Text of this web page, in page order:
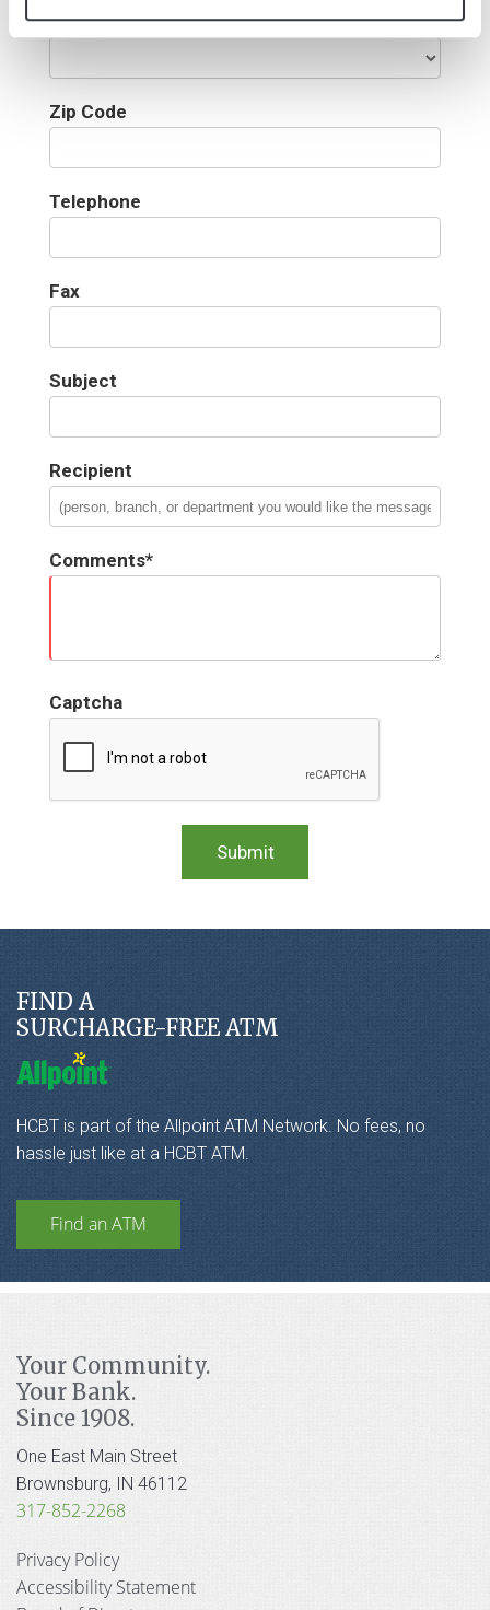
Select State
Zip Code
Telephone
Fax
Subject
Recipient
Comments*
Captcha
Your Community.
Your Bank.
Since 1908.
One East Main Street
Brownsburg, IN 46112
317-852-2268
Privacy Policy
Accessibility Statement
FIND A
SURCHARGE-FREE ATM
HCBT is part of the Allpoint ATM Network. No fees, no
hassle just like at a HCBT ATM.
Find an ATM